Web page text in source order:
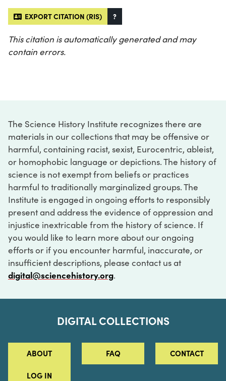
EXPORT CITATION (RIS) ?
This citation is automatically generated and may
contain errors.
The Science History Institute recognizes there are
materials in our collections that may be offensive or
harmful, containing racist, sexist, Eurocentric, ableist,
or homophobic language or depictions. The history of
science is not exempt from beliefs or practices
harmful to traditionally marginalized groups. The
Institute is engaged in ongoing efforts to responsibly
present and address the evidence of oppression and
injustice inextricable from the history of science. If
you would like to learn more about our ongoing
efforts or if you encounter harmful, inaccurate, or
insufficient descriptions, please contact us at
digital@sciencehistory.org.
DIGITAL COLLECTIONS
ABOUT FAQ CONTACT
LOG IN